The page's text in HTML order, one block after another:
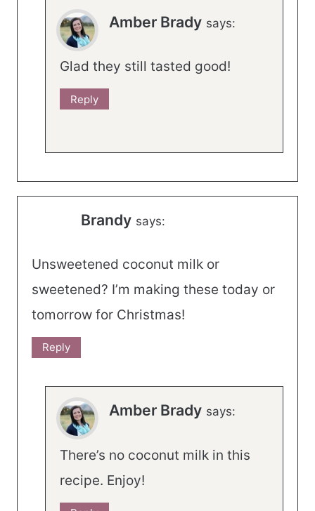
Amber Brady says:
Glad they still tasted good!
Reply
Brandy says:
Unsweetened coconut milk or
sweetened? I’m making these today or
tomorrow for Christmas!
Reply
Amber Brady says:
There’s no coconut milk in this
recipe. Enjoy!